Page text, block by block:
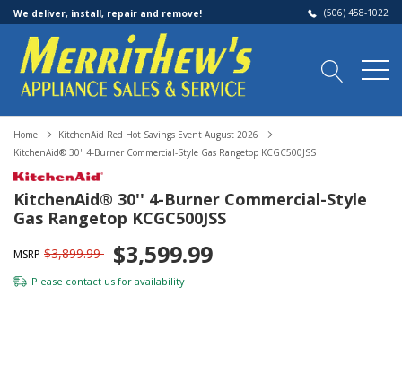
We deliver, install, repair and remove! (506) 458-1022
Home
KitchenAid Red Hot Savings Event August 2026
KitchenAid® 30'' 4-Burner Commercial-Style Gas Rangetop KCGC500JSS
KitchenAid® 30'' 4-Burner Commercial-Style
Gas Rangetop KCGC500JSS
MSRP $3,899.99 $3,599.99
Please contact us for availability